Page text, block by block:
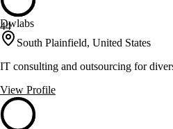
44
Dwlabs
South Plainfield, United States
IT consulting and outsourcing for
View Profile